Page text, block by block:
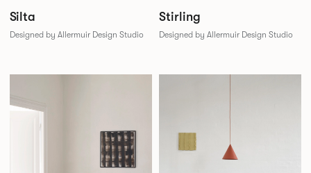
Silta
Designed by Allermuir Design Studio
Stirling
Designed by Allermuir Design Studio